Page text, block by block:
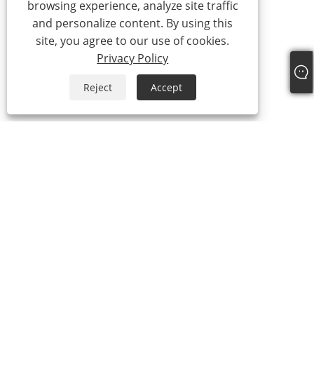
browsing experience, analyze site traffic
and personalize content. By using this
site, you agree to our use of cookies.
Privacy Policy
Reject Accept